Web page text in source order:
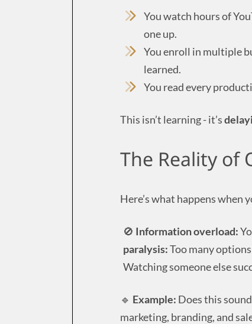
You watch hours of
one up.
You enroll in multiple
learned.
You read every
This isn’t learning - it’s
The Reality of
Here’s what happens when
🚫 Information overload:
paralysis:Too many
Watching someone else
🔹 Example: Does this
marketing, branding, and